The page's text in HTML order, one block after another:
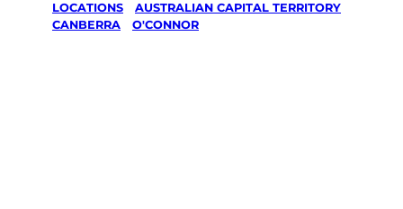
LOCATIONS AUSTRALIAN CAPITAL TERRITORY
CANBERRA
O'CONNOR